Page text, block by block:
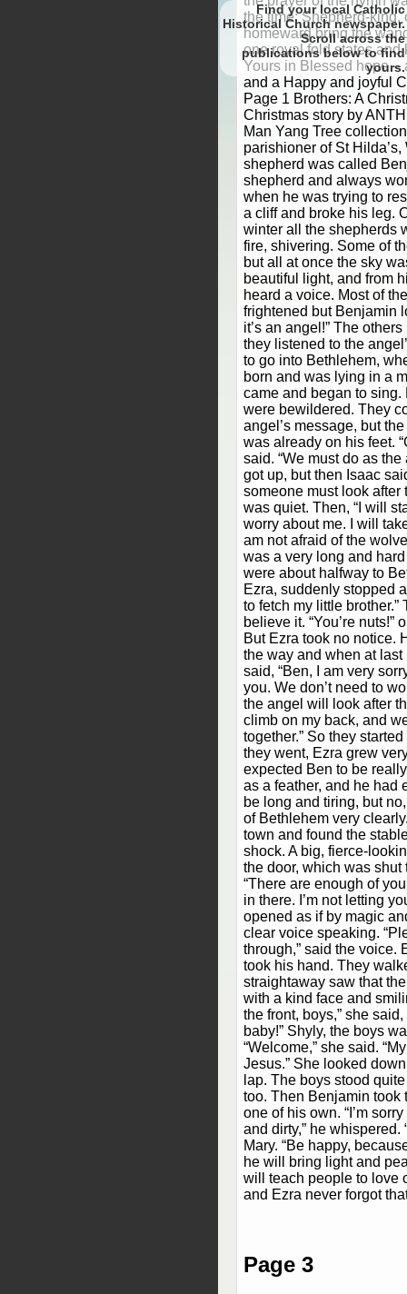
the time: Shepherd-king,
homeward bring the
one royal fold states
Yours in Blessed hope –
and a Happy and joyful
Page 1 Brothers: A
Christmas story by
Man Yang Tree
parishioner of St
shepherd was called
shepherd and always
when he was trying to
a cliff and broke his leg.
winter all the shepherds
fire, shivering. Some of
but all at once the sky
beautiful light, and from
heard a voice. Most of
frightened but Benjamin
it’s an angel!” The
they listened to the
to go into Bethlehem,
born and was lying in a
came and began to sing.
were bewildered. They
angel’s message, but
was already on his feet.
said. “We must do as
got up, but then Isaac
someone must look after
was quiet. Then, “I will
worry about me. I will
am not afraid of the
was a very long and
were about halfway to
Ezra, suddenly stopped
to fetch my little
believe it. “You’re nuts!”
But Ezra took no notice.
the way and when at
said, “Ben, I am very
you. We don’t need to
the angel will look after
climb on my back, and
together.” So they
they went, Ezra grew
expected Ben to be
as a feather, and he had
be long and tiring, but
of Bethlehem very
town and found the
shock. A big, fierce-
the door, which was shut
“There are enough of
in there. I’m not letting
opened as if by magic
clear voice speaking.
through,” said the voice.
took his hand. They
straightaway saw that
with a kind face and
the front, boys,” she
baby!” Shyly, the boys
“Welcome,” she said.
Jesus.” She looked
lap. The boys stood
too. Then Benjamin took
one of his own. “I’m
and dirty,” he whispered.
Mary. “Be happy,
he will bring light and
will teach people to love
and Ezra never forgot
Page 3
Find your local Catholic
Historical Church newspaper.
Scroll
to find
yours.